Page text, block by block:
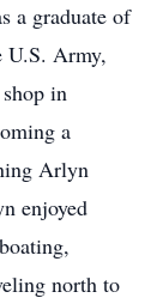
a graduate of
U.S. Army,
in
a
Arlyn
enjoyed
north to